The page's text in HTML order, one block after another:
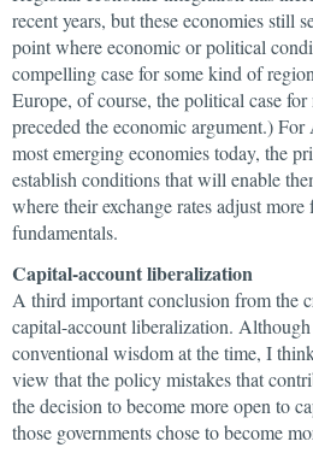
recent years, but these economies still
point where economic or political
compelling case for some kind of
Europe, of course, the political case
preceded the economic argument.)
most emerging economies today, the
establish conditions that will enable
where their exchange rates adjust
fundamentals.
Capital-account liberalization
A third important conclusion from the
capital-account liberalization.
conventional wisdom at the time, I
view that the policy mistakes that
the decision to become more open to
those governments chose to become